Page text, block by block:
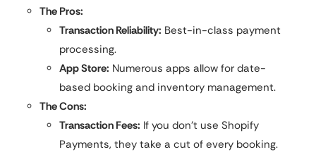
The Pros:
Transaction Reliability: Best-in-class payment
processing.
App Store: Numerous apps allow for date-
based booking and inventory management.
The Cons:
Transaction Fees: If you don’t use Shopify
Payments, they take a cut of every booking.